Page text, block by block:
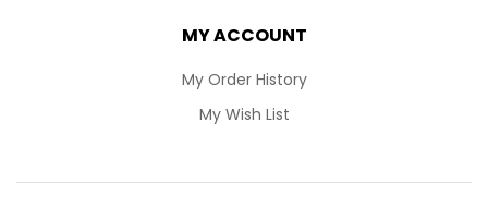
MY ACCOUNT
My Order History
My Wish List